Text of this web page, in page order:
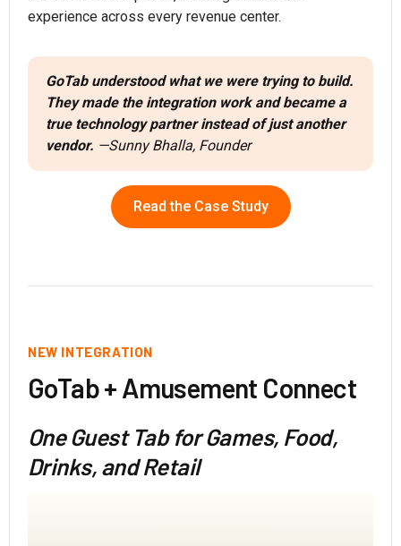
experience across every revenue center.
GoTab understood what we were trying to build.
They made the integration work and became a
true technology partner instead of just another
vendor. —Sunny Bhalla, Founder
Read the Case Study
NEW INTEGRATION
GoTab + Amusement Connect
One Guest Tab for Games, Food,
Drinks, and Retail